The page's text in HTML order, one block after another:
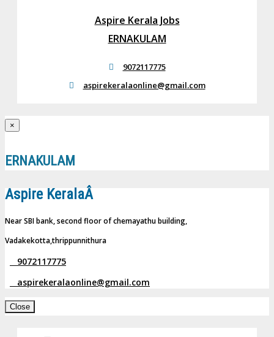
Aspire Kerala Jobs
ERNAKULAM
9072117775
aspirekeralaonline@gmail.com
×
ERNAKULAM
Aspire KeralaÂ
Near SBI bank, second floor of chemayathu building,
Vadakekotta,thrippunnithura
9072117775
aspirekeralaonline@gmail.com
Close